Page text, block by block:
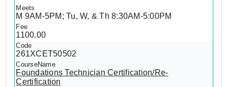
M 9AM-5PM; Tu, W, & Th 8:30AM-5:00PM
1100.00
261XCET50502
Foundations Technician Certification/Re-
Certification